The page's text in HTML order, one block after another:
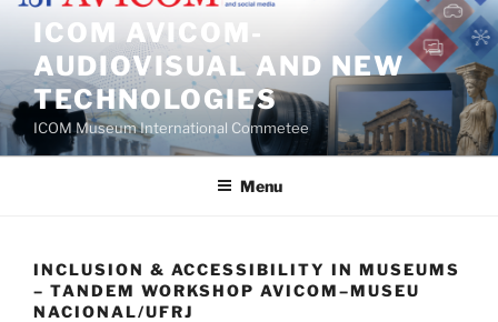
Skip
content
ICOM AVICOM-
AUDIOVISUAL AND NEW
TECHNOLOGIES
ICOM Museum International Commetee
Menu
INCLUSION & ACCESSIBILITY IN MUSEUMS
– TANDEM WORKSHOP AVICOM–MUSEU
NACIONAL/UFRJ